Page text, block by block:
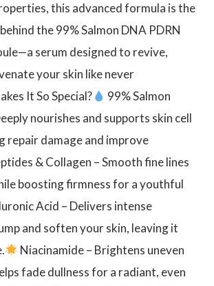
this advanced formula is the
the 99% Salmon DNA PDRN
serum designed to revive,
your skin like never
It So Special?
99% Salmon
nourishes and supports skin cell
repair damage and improve
& Collagen – Smooth fine lines
boosting firmness for a youthful
Acid – Delivers intense
and soften your skin, leaving it
Niacinamide – Brightens uneven
fade dullness for a radiant, even